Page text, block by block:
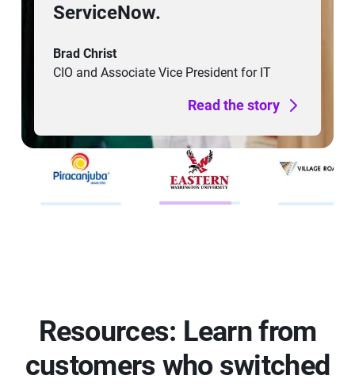
tools means our employees
responsibilities without
CIO
Read the story